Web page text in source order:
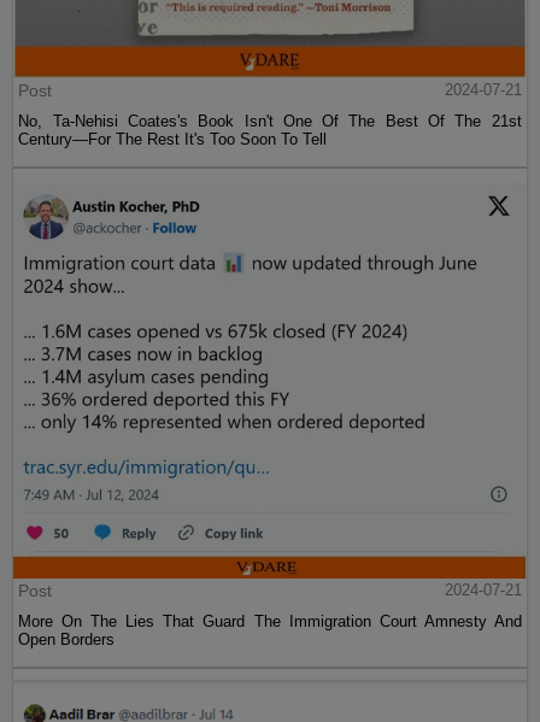
Post
2024-07-21
No, Ta-Nehisi Coates's Book Isn't One Of The Best Of The 21st
Century—For The Rest It's Too Soon To Tell
Post
2024-07-21
More On The Lies That Guard The Immigration Court Amnesty And
Open Borders